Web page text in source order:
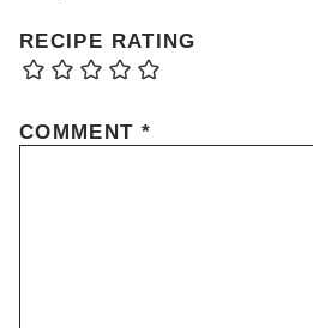
RECIPE RATING
COMMENT *